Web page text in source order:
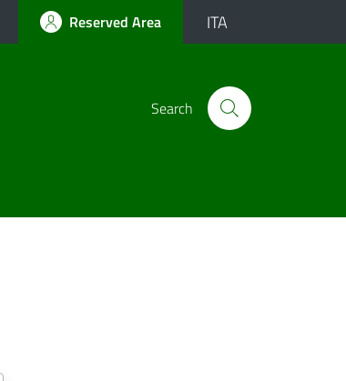
Reserved Area ITA
Search